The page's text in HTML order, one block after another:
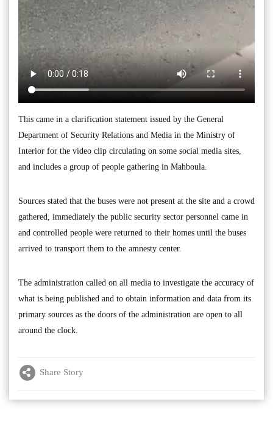
This came in a clarification statement issued by the General
Department of Security Relations and Media in the Ministry of
Interior for the video clip circulating on some social media sites,
and includes a group of people gathering in Mahboula.
Sources stated that the buses were not present at the site and a crowd
gathered, immediately the public security sector personnel came in
and controlled people were returned to their homes until the buses
arrived to transport them to the amnesty center.
The administration called on all media to investigate the accuracy of
what is being published and to obtain information and data from its
primary sources as the doors of the administration are open to all
around the clock.
Share Story